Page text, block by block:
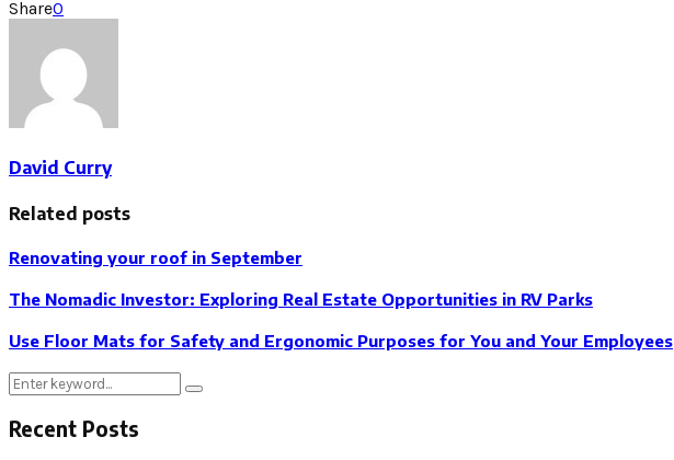
Share0
David Curry
Related posts
Renovating your roof in September
The Nomadic Investor: Exploring Real Estate Opportunities in RV Parks
Use Floor Mats for Safety and Ergonomic Purposes for You and Your Employees
Search
Search
Recent Posts